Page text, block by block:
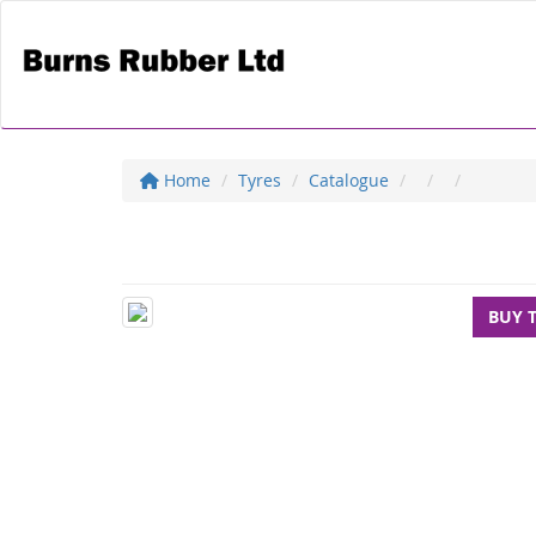
Home Tyres Catalogue
BUY